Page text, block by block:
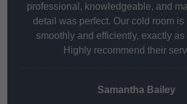
professional, knowledgeable, and
detail was perfect. Our cold room
smoothly and efficiently, exactly
Highly recommend their
Samantha Bailey